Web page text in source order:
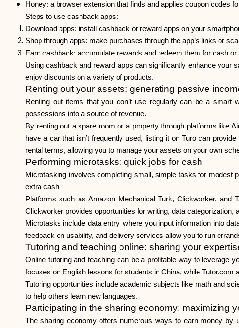
Honey: a browser extension that finds and applies coupon codes
Steps to use cashback apps:
Download apps: install cashback or reward apps on your
Shop through apps: make purchases through the app’s links or
Earn cashback: accumulate rewards and redeem them for cash or
Using cashback and reward apps can significantly enhance your
enjoy discounts on a variety of products.
Renting out your assets: generating passive
Renting out items that you don’t use regularly can be a smart
possessions into a source of revenue.
By renting out a spare room or a property through platforms like
have a car that isn’t frequently used, listing it on Turo can
rental terms, allowing you to manage your assets on your own
Performing microtasks: quick jobs for cash
Microtasking involves completing small, simple tasks for modest
extra cash.
Platforms such as Amazon Mechanical Turk, Clickworker,
Clickworker provides opportunities for writing, data
Microtasks include data entry, where you input information into
feedback on usability, and delivery services allow you to run
Tutoring and teaching online: sharing your
Online tutoring and teaching can be a profitable way to leverage
focuses on English lessons for students in China, while
Tutoring opportunities include academic subjects like math and
to help others learn new languages.
Participating in the sharing economy: maximizing
The sharing economy offers numerous ways to earn money by